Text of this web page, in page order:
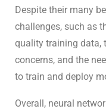
Despite their many
challenges, such as
quality training data,
concerns, and the
to train and deploy
Overall, neural